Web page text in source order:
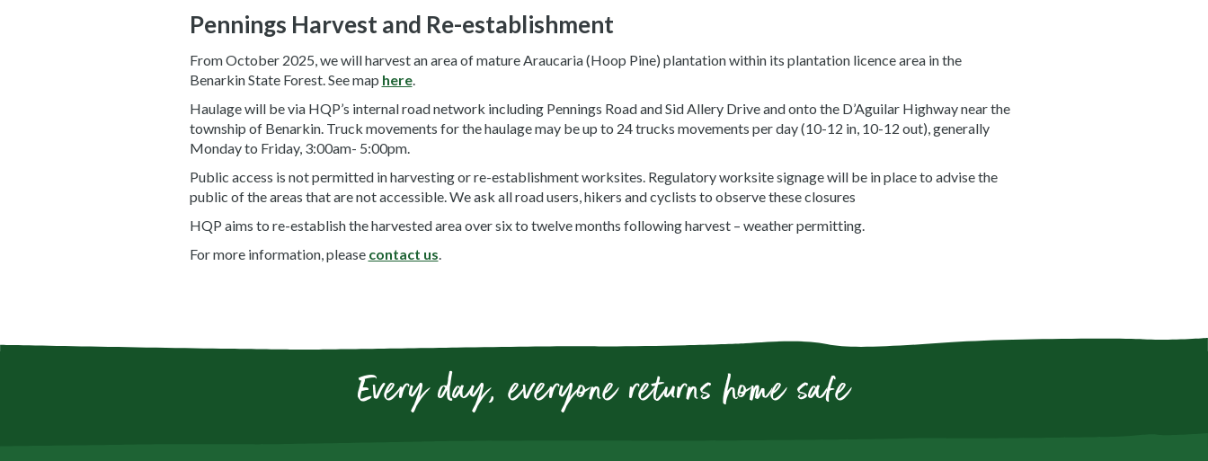
Pennings Harvest and Re-establishment
From October 2025, we will harvest an area of mature Araucaria (Hoop Pine) plantation within its plantation licence area in the
Benarkin State Forest. See map here.
Haulage will be via HQP’s internal road network including Pennings Road and Sid Allery Drive and onto the D’Aguilar Highway near the
township of Benarkin. Truck movements for the haulage may be up to 24 trucks movements per day (10-12 in, 10-12 out), generally
Monday to Friday, 3:00am- 5:00pm.
Public access is not permitted in harvesting or re-establishment worksites. Regulatory worksite signage will be in place to advise the
public of the areas that are not accessible. We ask all road users, hikers and cyclists to observe these closures
HQP aims to re-establish the harvested area over six to twelve months following harvest – weather permitting.
For more information, please contact us
Every day, everyone returns home safe